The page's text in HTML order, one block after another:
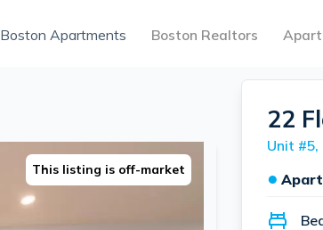
Boston Apartments Boston Realtors
This listing is off-market
22
Unit #5,
●